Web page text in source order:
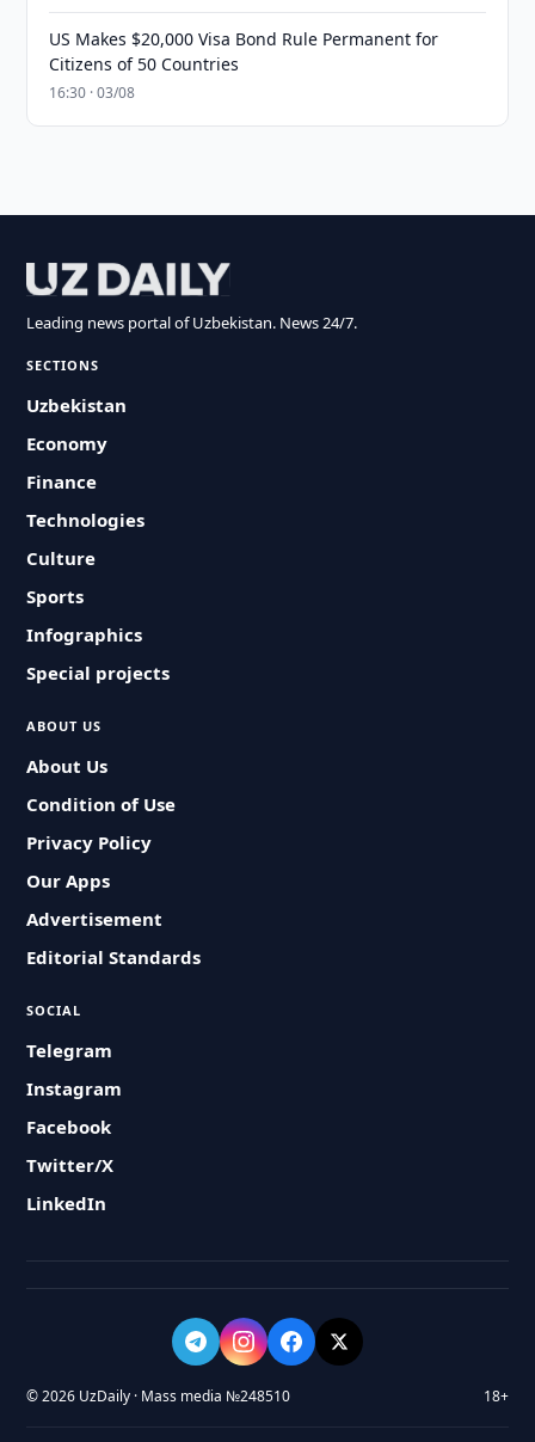
US Makes $20,000 Visa Bond Rule Permanent for
Citizens of 50 Countries
16:30 · 03/08
Leading news portal of Uzbekistan. News 24/7.
SECTIONS
Uzbekistan
Economy
Finance
Technologies
Culture
Sports
Infographics
Special projects
ABOUT US
About Us
Condition of Use
Privacy Policy
Our Apps
Advertisement
Editorial Standards
SOCIAL
Telegram
Instagram
Facebook
Twitter/X
LinkedIn
© 2026 UzDaily · Mass media №248510 18+